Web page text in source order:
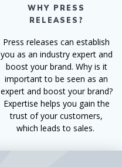
WHY PRESS
RELEASES?
Press releases can establish
you as an industry expert and
boost your brand. Why is it
important to be seen as an
expert and boost your brand?
Expertise helps you gain the
trust of your customers,
which leads to sales.